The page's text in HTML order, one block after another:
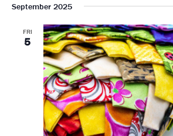
September 2025
FRI
5